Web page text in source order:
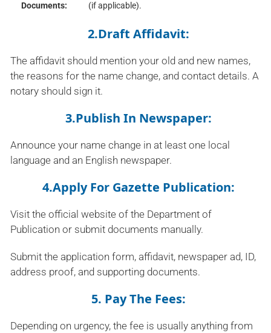
Documents:
(if applicable).
2.Draft Affidavit:
The affidavit should mention your old and new names,
the reasons for the name change, and contact details. A
notary should sign it.
3.Publish In Newspaper:
Announce your name change in at least one local
language and an English newspaper.
4.Apply For Gazette Publication:
Visit the official website of the Department of
Publication or submit documents manually.
Submit the application form, affidavit, newspaper ad, ID,
address proof, and supporting documents.
5. Pay The Fees:
Depending on urgency, the fee is usually anything from